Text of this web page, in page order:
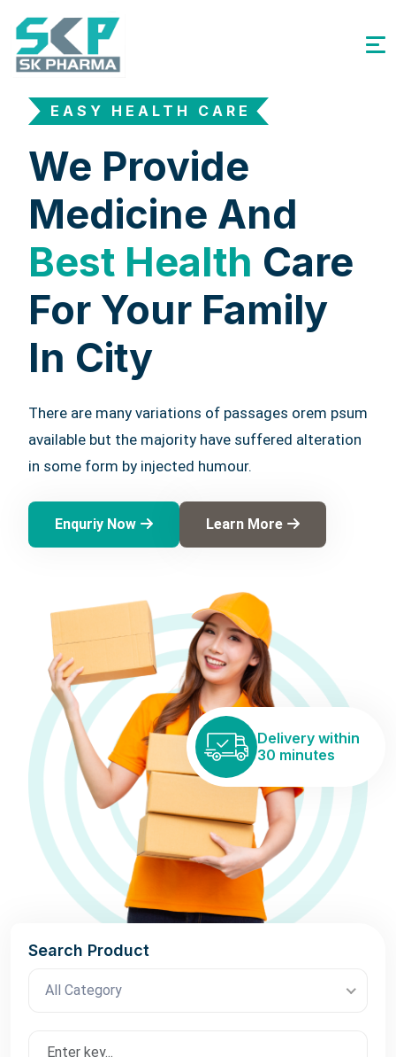
EASY HEALTH CARE
We Provide
Medicine And
Best Health Care
For Your Family
In City
There are many variations of passages orem psum
available but the majority have suffered alteration
in some form by injected humour.
Enquriy Now Learn More
Delivery within
30 minutes
Search Product
All Category